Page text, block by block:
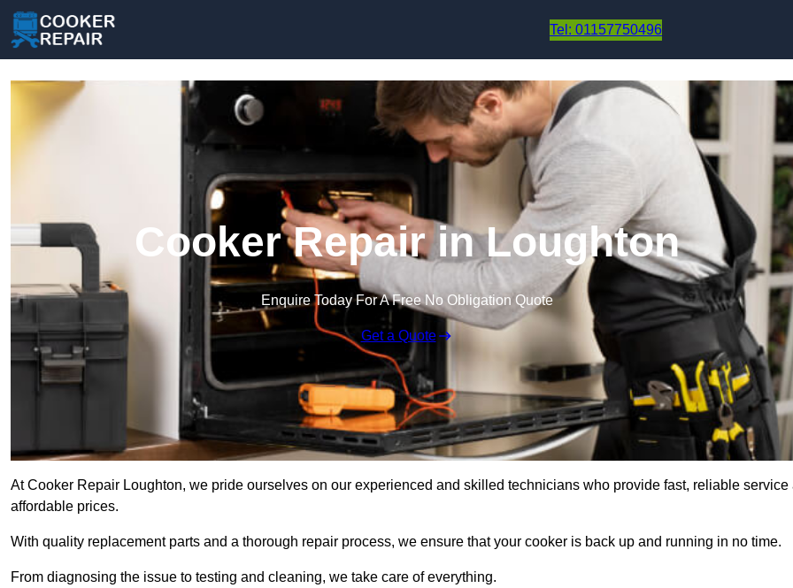
Tel: 01157750496
Cooker Repair in Loughton
Enquire Today For A Free No Obligation Quote
Get a Quote
At Cooker Repair Loughton, we pride ourselves on our experienced and skilled technicians who provide fast, reliable service
affordable prices.
With quality replacement parts and a thorough repair process, we ensure that your cooker is back up and running in no time.
From diagnosing the issue to testing and cleaning, we take care of everything.